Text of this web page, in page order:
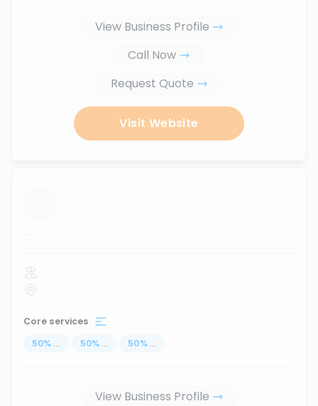
View Business Profile
Call Now
Request Quote
Visit Website
...
Core services
50% ... 50% ... 50% ...
View Business Profile